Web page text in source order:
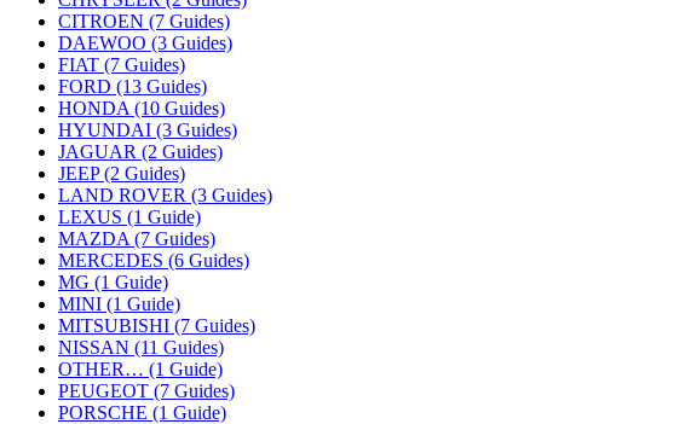
CITROEN (7 Guides)
DAEWOO (3 Guides)
FIAT (7 Guides)
FORD (13 Guides)
HONDA (10 Guides)
HYUNDAI (3 Guides)
JAGUAR (2 Guides)
JEEP (2 Guides)
LAND ROVER (3 Guides)
LEXUS (1 Guide)
MAZDA (7 Guides)
MERCEDES (6 Guides)
MG (1 Guide)
MINI (1 Guide)
MITSUBISHI (7 Guides)
NISSAN (11 Guides)
OTHER… (1 Guide)
PEUGEOT (7 Guides)
PORSCHE (1 Guide)